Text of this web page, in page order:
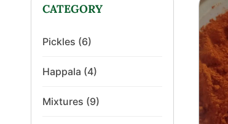
CATEGORY
Pickles (6)
Happala (4)
Mixtures (9)